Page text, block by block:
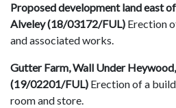
Proposed development land east
Alveley (18/03172/FUL) Erection
and associated works.
Gutter Farm, Wall Under
(19/02201/FUL) Erection of a
room and store.